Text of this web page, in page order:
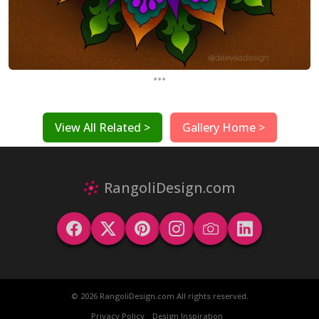
...
View All Related > Gallery Home >
RangoliDesign.com
© 2026 RangoliDesign.com All rights reserved.
Privacy Policy
Design Inspiration